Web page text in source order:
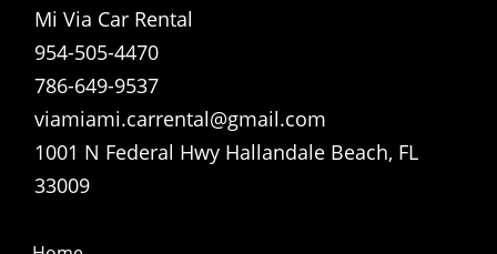
Mi Via Car Rental
954-505-4470
786-649-9537
viamiami.carrental@gmail.com
1001 N Federal Hwy Hallandale Beach, FL
33009